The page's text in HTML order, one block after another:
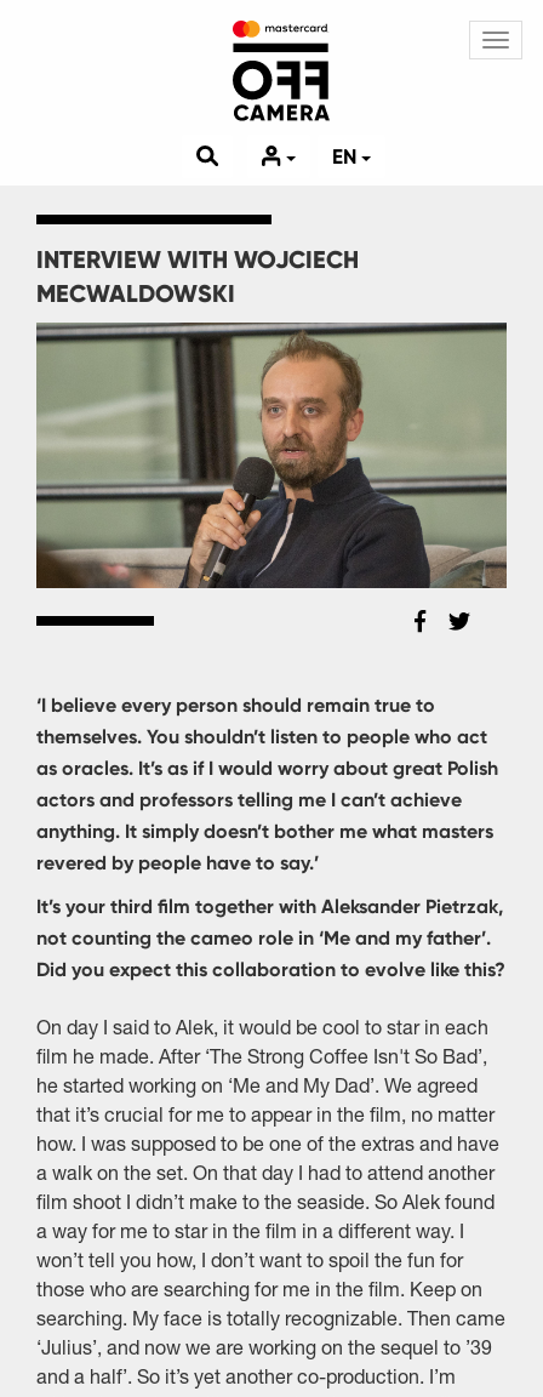
EN
INTERVIEW WITH WOJCIECH
MECWALDOWSKI
Image
‘I believe every person should remain true to
themselves. You shouldn’t listen to people who act
as oracles. It’s as if I would worry about great Polish
actors and professors telling me I can’t achieve
anything. It simply doesn’t bother me what masters
revered by people have to say.’
It’s your third film together with Aleksander Pietrzak,
not counting the cameo role in ‘Me and my father’.
Did you expect this collaboration to evolve like this?
On day I said to Alek, it would be cool to star in each
film he made. After ‘The Strong Coffee Isn't So Bad’,
he started working on ‘Me and My Dad’. We agreed
that it’s crucial for me to appear in the film, no matter
how. I was supposed to be one of the extras and have
a walk on the set. On that day I had to attend another
film shoot I didn’t make to the seaside. So Alek found
a way for me to star in the film in a different way. I
won’t tell you how, I don’t want to spoil the fun for
those who are searching for me in the film. Keep on
searching. My face is totally recognizable. Then came
‘Julius’, and now we are working on the sequel to ’39
and a half’. So it’s yet another co-production. I’m